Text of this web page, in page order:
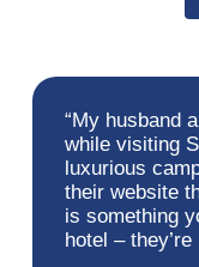
“My husband
while visiting
luxurious
their website
is something
hotel –